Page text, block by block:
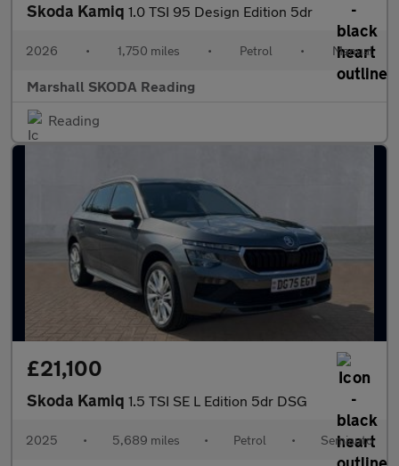
Skoda Kamiq 1.0 TSI 95 Design Edition 5dr
2026 • 1,750 miles • Petrol • Manual
Marshall SKODA Reading
Reading
£21,100
Skoda Kamiq 1.5 TSI SE L Edition 5dr DSG
2025 • 5,689 miles • Petrol • Semiauto